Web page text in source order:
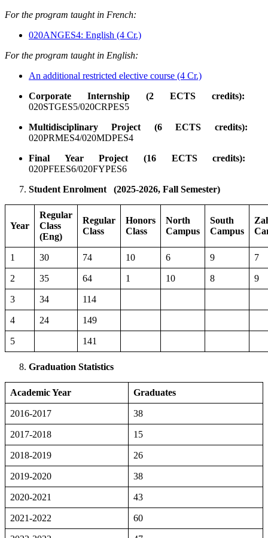
For the program taught in French:
020ANGES4: English (4 Cr.)
For the program taught in English:
An additional restricted elective course (4 Cr.)
Corporate Internship (2 ECTS credits):
020STGES5/020CRPES5
Multidisciplinary Project (6 ECTS credits):
020PRMES4/020MDPES4
Final Year Project (16 ECTS credits):
020PFEES6/020FYPES6
Student Enrolment
(2025-2026, Fall Semester)
Year
Regular
Class
(Eng)
Regular
Class
Honors
Class
North
Campus
South
Campus
1 30 74 10 6 9 7
2 35 64 1 10 8 9
3 34 114
4 24 149
5 141
Graduation Statistics
Academic Year Graduates
2016-2017 38
2017-2018 15
2018-2019 26
2019-2020 38
2020-2021 43
2021-2022 60